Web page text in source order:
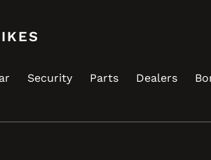
Security Parts Dealers